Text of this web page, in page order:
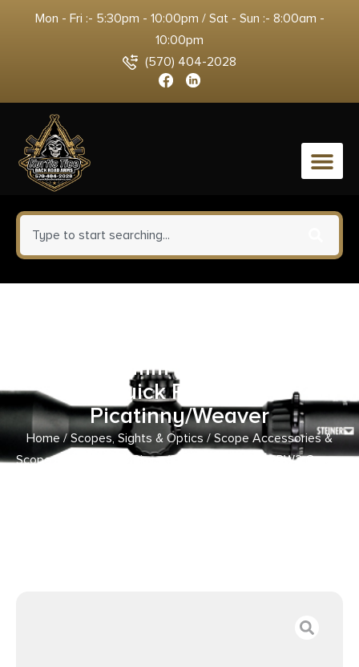
Mon - Fri :- 5:30pm - 10:00pm / Sat - Sun :- 8:00am -
10:00pm
(570) 404-2028
0
Steel 30mm Tube Medium
Quick Release
Picatinny/Weaver
Home/Scopes, Sights & Optics/Scope Accessories &
Scope Parts
Scope Rings/ Leupold 174076 QRW2 Cross-